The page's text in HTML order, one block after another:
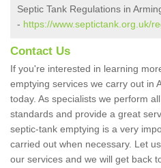
Septic Tank Regulations in
- https://www.septictank.org.uk/
Contact Us
If you're interested in learning
emptying services we carry out in
today. As specialists we perform
standards and provide a great
septic-tank emptying is a very
carried out when necessary. Let
our services and we will get back